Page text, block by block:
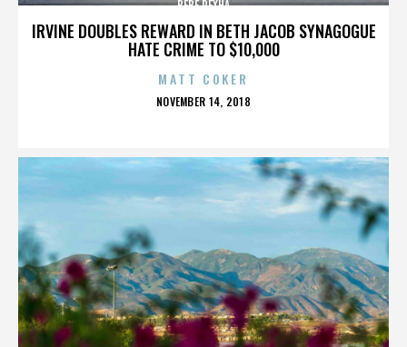
IRVINE DOUBLES REWARD IN BETH JACOB SYNAGOGUE
HATE CRIME TO $10,000
BEBE REXHA
MATT COKER
POSTED
NOVEMBER 14, 2018